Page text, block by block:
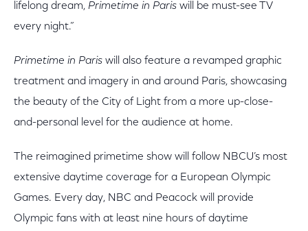
lifelong dream, Primetime in Paris will be must-see TV
every night.”
Primetime in Paris will also feature a revamped graphic
treatment and imagery in and around Paris, showcasing
the beauty of the City of Light from a more up-close-
and-personal level for the audience at home.
The reimagined primetime show will follow NBCU’s most
extensive daytime coverage for a European Olympic
Games. Every day, NBC and Peacock will provide
Olympic fans with at least nine hours of daytime